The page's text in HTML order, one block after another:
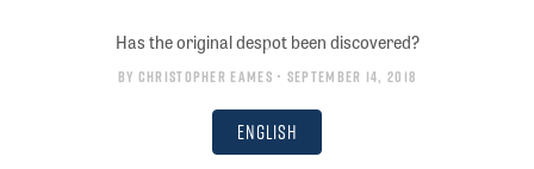
Has the original despot been discovered?
By Christopher Eames • September 14, 2018
English